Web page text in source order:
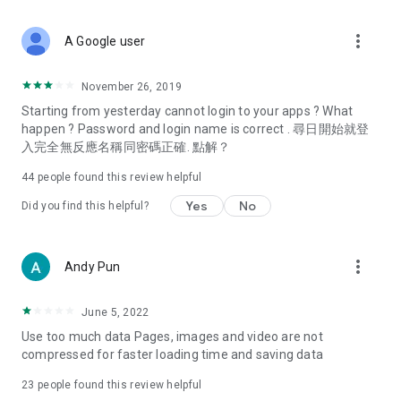
Deals & Discounts – Gathering the latest discount codes and
spring/summer promotions, hotel buffet and all-you-can-eat
deals, clearance sales, and online shopping discounts.
Food – Introducing affordable options such as buffets, all-
vegetarian options, along with recommendations for must-
try restaurants in Hong Kong and overseas, and a series of
Women's Section – Beauty editors unbox and test the latest
cosmetics and skincare products, share skincare and makeup
(Hong Kong dramas, Japanese dramas, Korean dramas,
American dramas, new Netflix series), movies, and other
trending topics in the city.
A Google user more_vert
November 26, 2019
Starting from yesterday cannot login to your apps ? What
happen ? Password and login name is correct . 尋日開始就登
入完全無反應名稱同密碼正確. 點解？
44 people found this review helpful
Did you find this helpful? Yes No
Andy Pun more_vert
June 5, 2022
Use too much data Pages, images and video are not
compressed for faster loading time and saving data
23 people found this review helpful